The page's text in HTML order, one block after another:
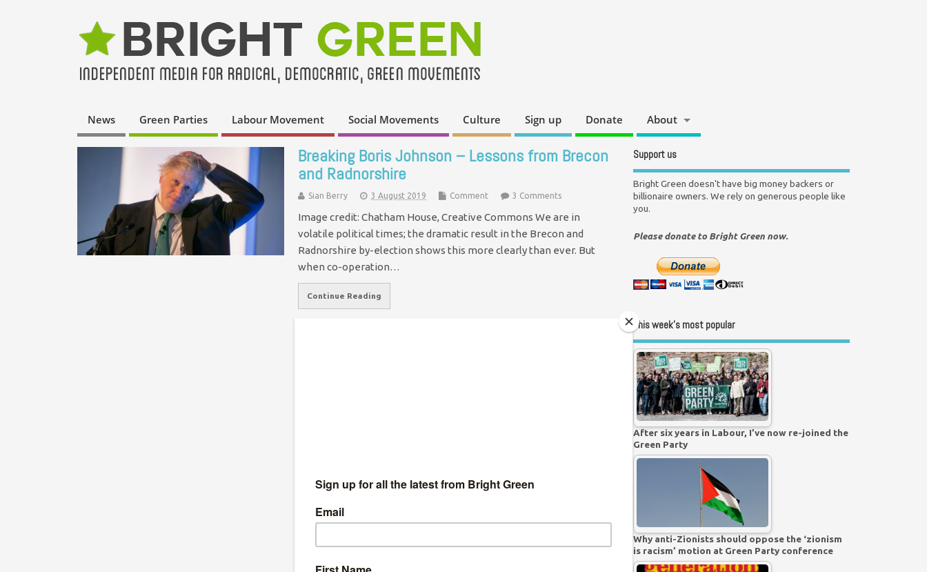
News Green Parties Labour Movement Social Movements Culture Sign up Donate About
Breaking Boris Johnson – Lessons from Brecon
and Radnorshire
Sian Berry 3 August 2019 Comment 3 Comments
Image credit: Chatham House, Creative Commons We are in
volatile political times; the dramatic result in the Brecon and
Radnorshire by-election shows this more clearly than ever. But
when co-operation…
Continue Reading
Support us
Bright Green doesn't have big money backers or
billionaire owners. We rely on generous people like
you.
Please donate to Bright Green now.
This week’s most popular
After six years in Labour, I’ve now re-joined the
Green Party
Why anti-Zionists should oppose the ‘zionism
is racism’ motion at Green Party conference